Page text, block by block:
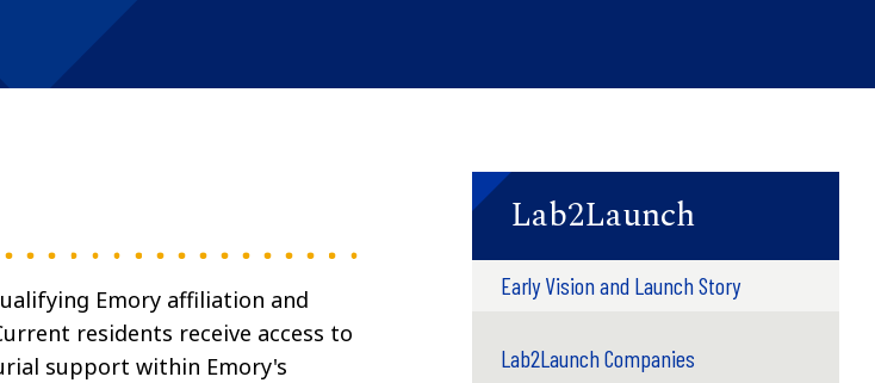
Emory affiliation and
residents receive access to
support within Emory's
Lab2Launch
Early Vision and Launch Story
Lab2Launch Companies